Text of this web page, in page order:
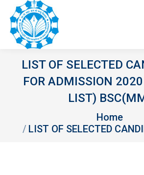
LIST OF SELECTED
FOR ADMISSION
LIST)
Home
LIST OF SELECTED